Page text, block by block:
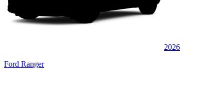
2026
Ford Ranger